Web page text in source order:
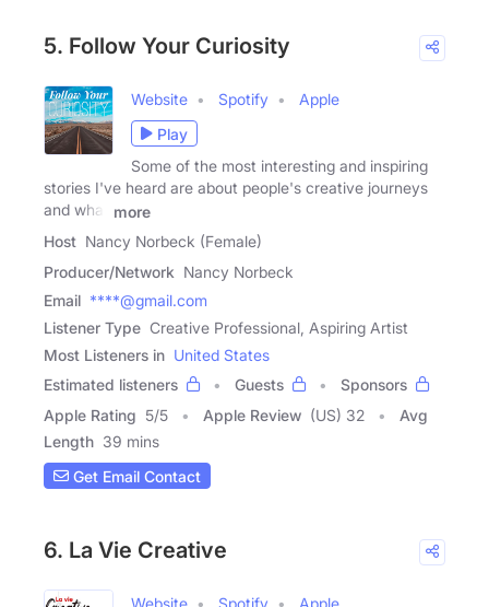
5. Follow Your Curiosity
Website Spotify
Apple
Play
Some of the most interesting and inspiring
stories I've heard are about people's creative journeys
and what
more
Host Nancy Norbeck (Female)
Producer/Network Nancy Norbeck
Email ****@gmail.com
Listener Type Creative Professional, Aspiring Artist
Most Listeners in United States
Estimated listeners
Guests
Sponsors
Apple Rating 5/5 Apple Review (US) 32
Avg
Length 39 mins
Get Email Contact
6. La Vie Creative
Website Spotify Apple